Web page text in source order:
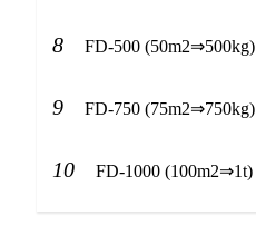
8 FD-500 (50m2⇒500kg)
9 FD-750 (75m2⇒750kg)
10 FD-1000 (100m2⇒1t)